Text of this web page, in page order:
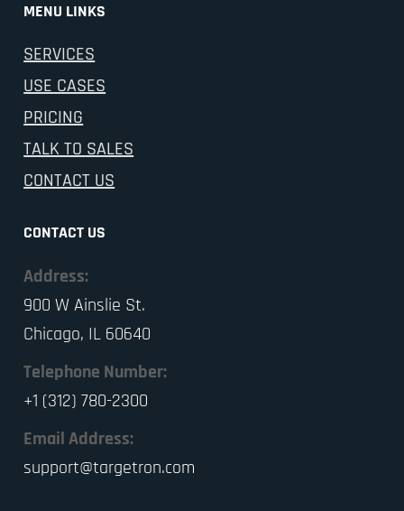
MENU LINKS
SERVICES
USE CASES
PRICING
TALK TO SALES
CONTACT US
CONTACT US
Address:
900 W Ainslie St.
Chicago, IL 60640
Telephone Number:
+1 (312) 780-2300
Email Address:
support@targetron.com